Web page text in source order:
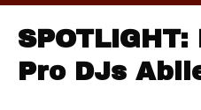
Pro DJs